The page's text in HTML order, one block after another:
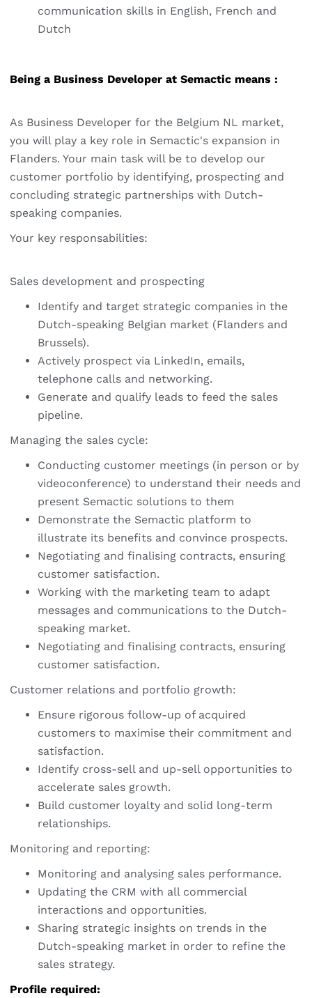
communication skills in English, French and
Dutch
Being a Business Developer at Semactic means :
As Business Developer for the Belgium NL market,
you will play a key role in Semactic's expansion in
Flanders. Your main task will be to develop our
customer portfolio by identifying, prospecting and
concluding strategic partnerships with Dutch-
speaking companies.
Your key responsabilities:
Sales development and prospecting
Identify and target strategic companies in the
Dutch-speaking Belgian market (Flanders and
Brussels).
Actively prospect via LinkedIn, emails,
telephone calls and networking.
Generate and qualify leads to feed the sales
pipeline.
Managing the sales cycle:
Conducting customer meetings (in person or by
videoconference) to understand their needs and
present Semactic solutions to them
Demonstrate the Semactic platform to
illustrate its benefits and convince prospects.
Negotiating and finalising contracts, ensuring
customer satisfaction.
Working with the marketing team to adapt
messages and communications to the Dutch-
speaking market.
Negotiating and finalising contracts, ensuring
customer satisfaction.
Customer relations and portfolio growth:
Ensure rigorous follow-up of acquired
customers to maximise their commitment and
satisfaction.
Identify cross-sell and up-sell opportunities to
accelerate sales growth.
Build customer loyalty and solid long-term
relationships.
Monitoring and reporting:
Monitoring and analysing sales performance.
Updating the CRM with all commercial
interactions and opportunities.
Sharing strategic insights on trends in the
Dutch-speaking market in order to refine the
sales strategy.
Profile required: